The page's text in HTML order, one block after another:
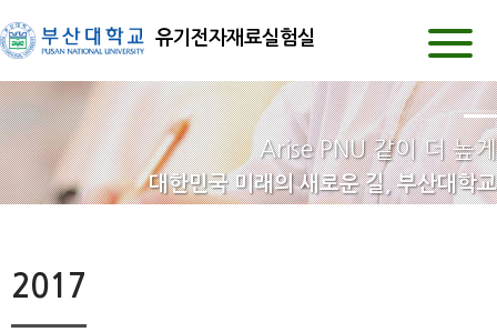
유기전자재료실험실
Arise PNU 같이 더 높게
대한민국 미래의 새로운 길, 부산대학교
2017